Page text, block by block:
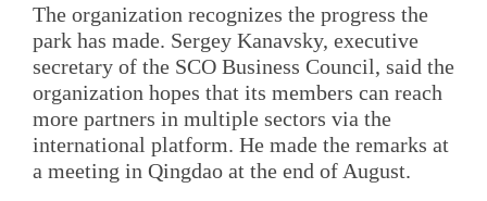
The organization recognizes the progress the
park has made. Sergey Kanavsky, executive
secretary of the SCO Business Council, said the
organization hopes that its members can reach
more partners in multiple sectors via the
international platform. He made the remarks at
a meeting in Qingdao at the end of August.